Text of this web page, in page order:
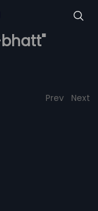
Prev Next